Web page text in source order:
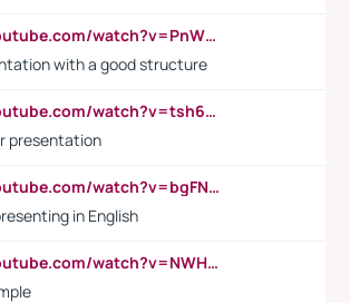
https://www.youtube.com/watch?v=PnWND7JpRDQ
with a good structure
https://www.youtube.com/watch?v=tsh6mh8Vo1U
presentation
https://www.youtube.com/watch?v=bgFNTuRYtKE
in English
https://www.youtube.com/watch?v=NWH8N-BvhAw